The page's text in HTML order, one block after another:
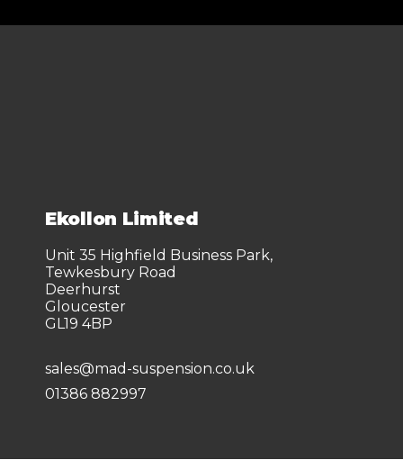
Ekollon Limited
Unit 35 Highfield Business Park,
Tewkesbury Road
Deerhurst
Gloucester
GL19 4BP
sales@mad-suspension.co.uk
01386 882997